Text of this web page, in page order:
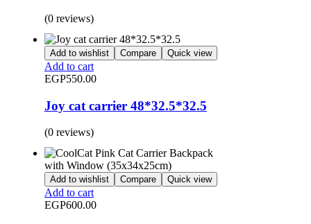
(0 reviews)
Add to wishlist Compare Quick view
Add to cart
EGP550.00
Joy cat carrier 48*32.5*32.5
(0 reviews)
Add to wishlist Compare Quick view
Add to cart
EGP600.00